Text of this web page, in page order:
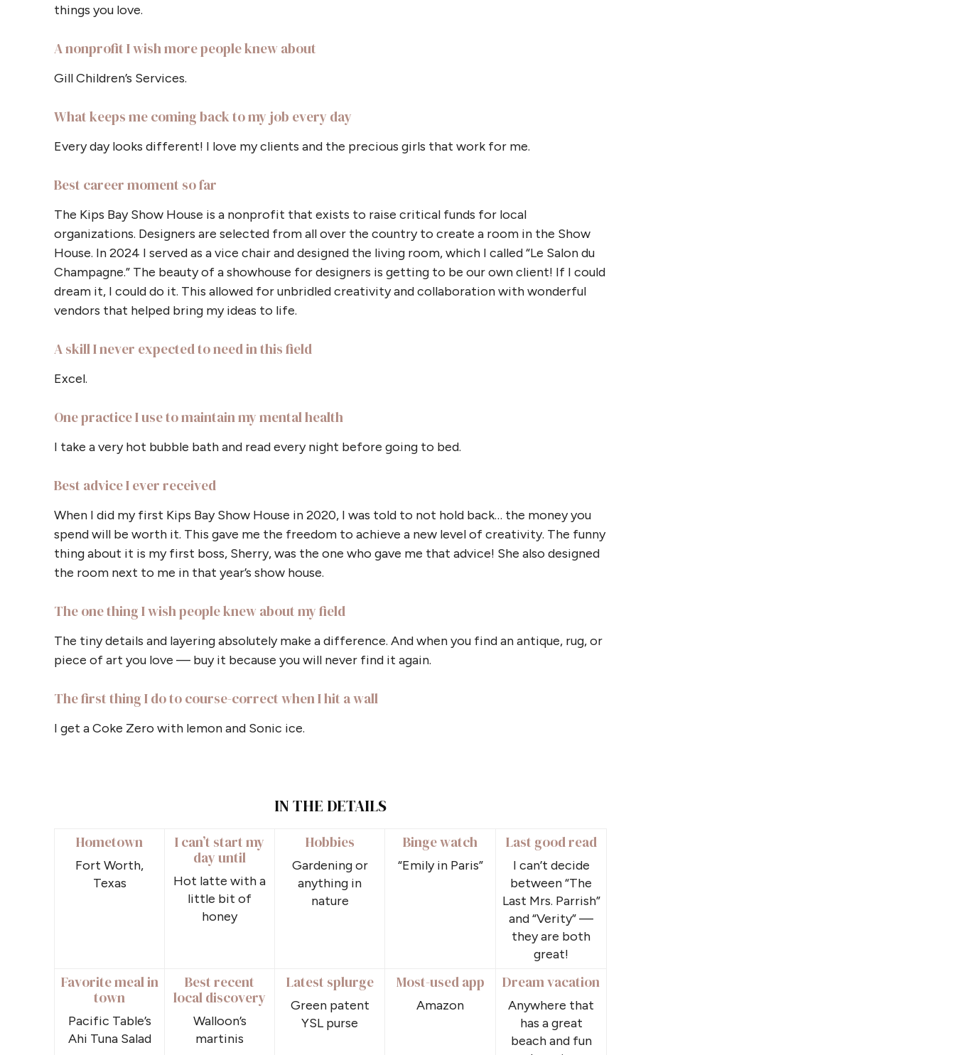
things you love.
A nonprofit I wish more people knew about
Gill Children’s Services.
What keeps me coming back to my job every day
Every day looks different! I love my clients and the precious girls that work for me.
Best career moment so far
The Kips Bay Show House is a nonprofit that exists to raise critical funds for local
organizations. Designers are selected from all over the country to create a room in the Show
House. In 2024 I served as a vice chair and designed the living room, which I called “Le Salon du
Champagne.” The beauty of a showhouse for designers is getting to be our own client! If I could
dream it, I could do it. This allowed for unbridled creativity and collaboration with wonderful
vendors that helped bring my ideas to life.
A skill I never expected to need in this field
Excel.
One practice I use to maintain my mental health
I take a very hot bubble bath and read every night before going to bed.
Best advice I ever received
When I did my first Kips Bay Show House in 2020, I was told to not hold back… the money you
spend will be worth it. This gave me the freedom to achieve a new level of creativity. The funny
thing about it is my first boss, Sherry, was the one who gave me that advice! She also designed
the room next to me in that year’s show house.
The one thing I wish people knew about my field
The tiny details and layering absolutely make a difference. And when you find an antique, rug, or
piece of art you love — buy it because you will never find it again.
The first thing I do to course-correct when I hit a wall
I get a Coke Zero with lemon and Sonic ice.
IN THE DETAILS
Hometown
Fort Worth,
Texas
I can’t start my
day until
Hot latte with a
little bit of
honey
Hobbies
Gardening or
anything in
nature
Binge watch
“Emily in Paris”
Last good read
I can’t decide
between “The
Last Mrs. Parrish”
and “Verity” —
they are both
great!
Favorite meal in
town
Pacific Table’s
Ahi Tuna Salad
Best recent
local discovery
Walloon’s
martinis
Latest splurge
Green patent
YSL purse
Most-used app
Amazon
Dream vacation
Anywhere that
has a great
beach and fun